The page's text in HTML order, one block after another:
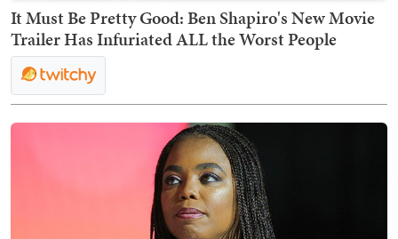
It Must Be Pretty Good: Ben Shapiro's New Movie
Trailer Has Infuriated ALL the Worst People